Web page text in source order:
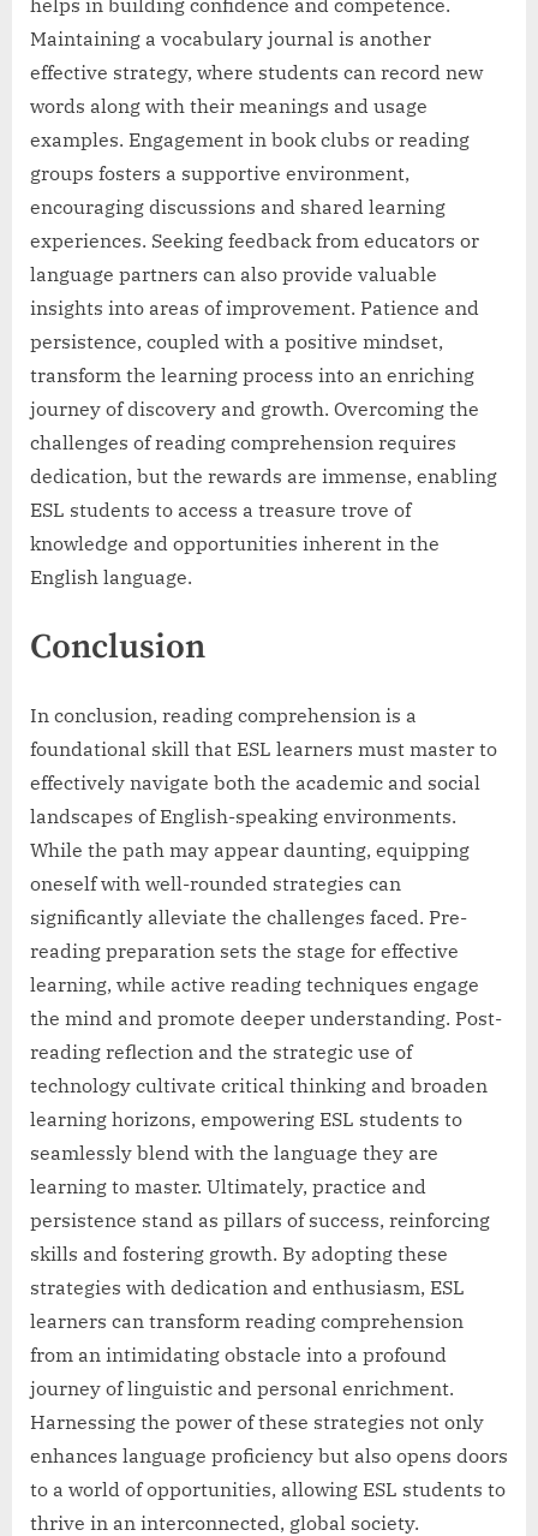
Maintaining a vocabulary journal is another
effective strategy, where students can record new
words along with their meanings and usage
examples. Engagement in book clubs or reading
groups fosters a supportive environment,
encouraging discussions and shared learning
experiences. Seeking feedback from educators or
language partners can also provide valuable
insights into areas of improvement. Patience and
persistence, coupled with a positive mindset,
transform the learning process into an enriching
journey of discovery and growth. Overcoming the
challenges of reading comprehension requires
dedication, but the rewards are immense, enabling
ESL students to access a treasure trove of
knowledge and opportunities inherent in the
English language.
Conclusion
In conclusion, reading comprehension is a
foundational skill that ESL learners must master to
effectively navigate both the academic and social
landscapes of English-speaking environments.
While the path may appear daunting, equipping
oneself with well-rounded strategies can
significantly alleviate the challenges faced. Pre-
reading preparation sets the stage for effective
learning, while active reading techniques engage
the mind and promote deeper understanding. Post-
reading reflection and the strategic use of
technology cultivate critical thinking and broaden
learning horizons, empowering ESL students to
seamlessly blend with the language they are
learning to master. Ultimately, practice and
persistence stand as pillars of success, reinforcing
skills and fostering growth. By adopting these
strategies with dedication and enthusiasm, ESL
learners can transform reading comprehension
from an intimidating obstacle into a profound
journey of linguistic and personal enrichment.
Harnessing the power of these strategies not only
enhances language proficiency but also opens doors
to a world of opportunities, allowing ESL students to
thrive in an interconnected, global society.